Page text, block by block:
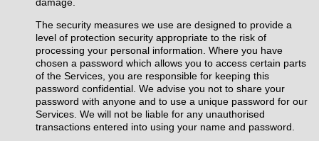
The security measures we use are designed to provide a
level of protection security appropriate to the risk of
processing your personal information. Where you have
chosen a password which allows you to access certain parts
of the Services, you are responsible for keeping this
password confidential. We advise you not to share your
password with anyone and to use a unique password for our
Services. We will not be liable for any unauthorised
transactions entered into using your name and password.